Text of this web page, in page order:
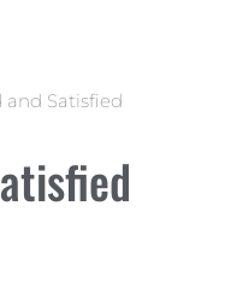
and Satisfied